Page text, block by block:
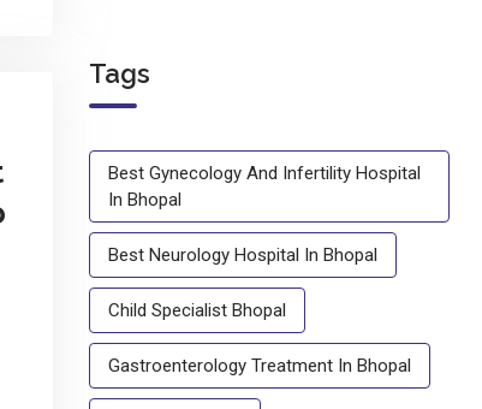
Tags
Best Gynecology And Infertility Hospital
In Bhopal
Best Neurology Hospital In Bhopal
Child Specialist Bhopal
Gastroenterology Treatment In Bhopal